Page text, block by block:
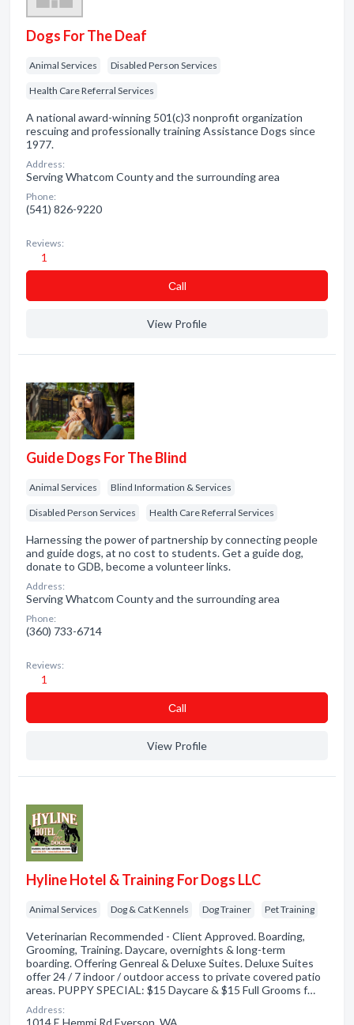
Dogs For The Deaf
Animal Services Disabled Person Services
Health Care Referral Services
A national award-winning 501(c)3 nonprofit organization
rescuing and professionally training Assistance Dogs since
1977.
Address:
Serving Whatcom County and the surrounding area
Phone:
(541) 826-9220
Reviews:
1
Сall
View Profile
Guide Dogs For The Blind
Animal Services Blind Information & Services
Disabled Person Services Health Care Referral Services
Harnessing the power of partnership by connecting people
and guide dogs, at no cost to students. Get a guide dog,
donate to GDB, become a volunteer links.
Address:
Serving Whatcom County and the surrounding area
Phone:
(360) 733-6714
Reviews:
1
Сall
View Profile
Hyline Hotel & Training For Dogs LLC
Animal Services Dog & Cat Kennels Dog Trainer Pet Training
Veterinarian Recommended - Client Approved. Boarding,
Grooming, Training. Daycare, overnights & long-term
boarding. Offering Genreal & Deluxe Suites. Deluxe Suites
offer 24 / 7 indoor / outdoor access to private covered patio
areas. PUPPY SPECIAL: $15 Daycare & $15 Full Grooms f…
Address:
1014 E Hemmi Rd Everson, WA